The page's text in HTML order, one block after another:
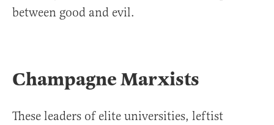
between good and evil.
Champagne Marxists
These leaders of elite universities, leftist